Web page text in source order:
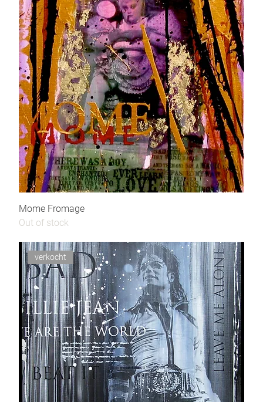
Mome Fromage
Out of stock
verkocht